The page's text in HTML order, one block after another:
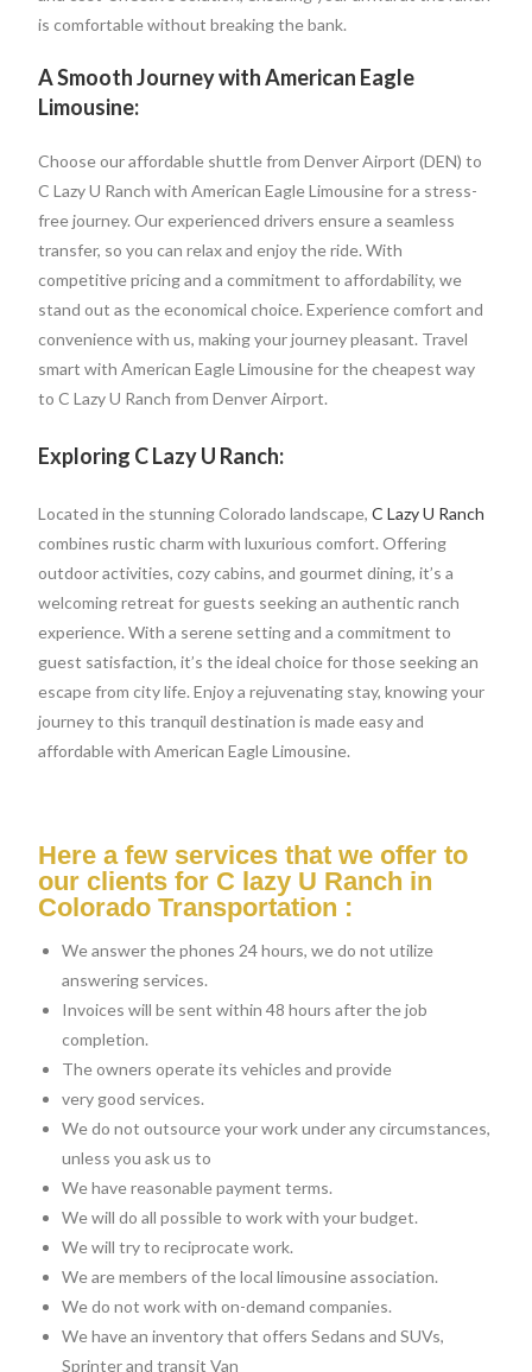
is comfortable without breaking the bank.
A Smooth Journey with American Eagle
Limousine:
Choose our affordable shuttle from Denver Airport (DEN) to
C Lazy U Ranch with American Eagle Limousine for a stress-
free journey. Our experienced drivers ensure a seamless
transfer, so you can relax and enjoy the ride. With
competitive pricing and a commitment to affordability, we
stand out as the economical choice. Experience comfort and
convenience with us, making your journey pleasant. Travel
smart with American Eagle Limousine for the cheapest way
to C Lazy U Ranch from Denver Airport.
Exploring C Lazy U Ranch:
Located in the stunning Colorado landscape,C Lazy U Ranch
combines rustic charm with luxurious comfort. Offering
outdoor activities, cozy cabins, and gourmet dining, it’s a
welcoming retreat for guests seeking an authentic ranch
experience. With a serene setting and a commitment to
guest satisfaction, it’s the ideal choice for those seeking an
escape from city life. Enjoy a rejuvenating stay, knowing your
journey to this tranquil destination is made easy and
affordable with American Eagle Limousine.
Here a few services that we offer to
our clients for C lazy U Ranch in
Colorado Transportation :
We answer the phones 24 hours, we do not utilize
answering services.
Invoices will be sent within 48 hours after the job
completion.
The owners operate its vehicles and provide
very good services.
We do not outsource your work under any circumstances,
unless you ask us to
We have reasonable payment terms.
We will do all possible to work with your budget.
We will try to reciprocate work.
We are members of the local limousine association.
We do not work with on-demand companies.
We have an inventory that offers Sedans and SUVs,
Sprinter and transit Van